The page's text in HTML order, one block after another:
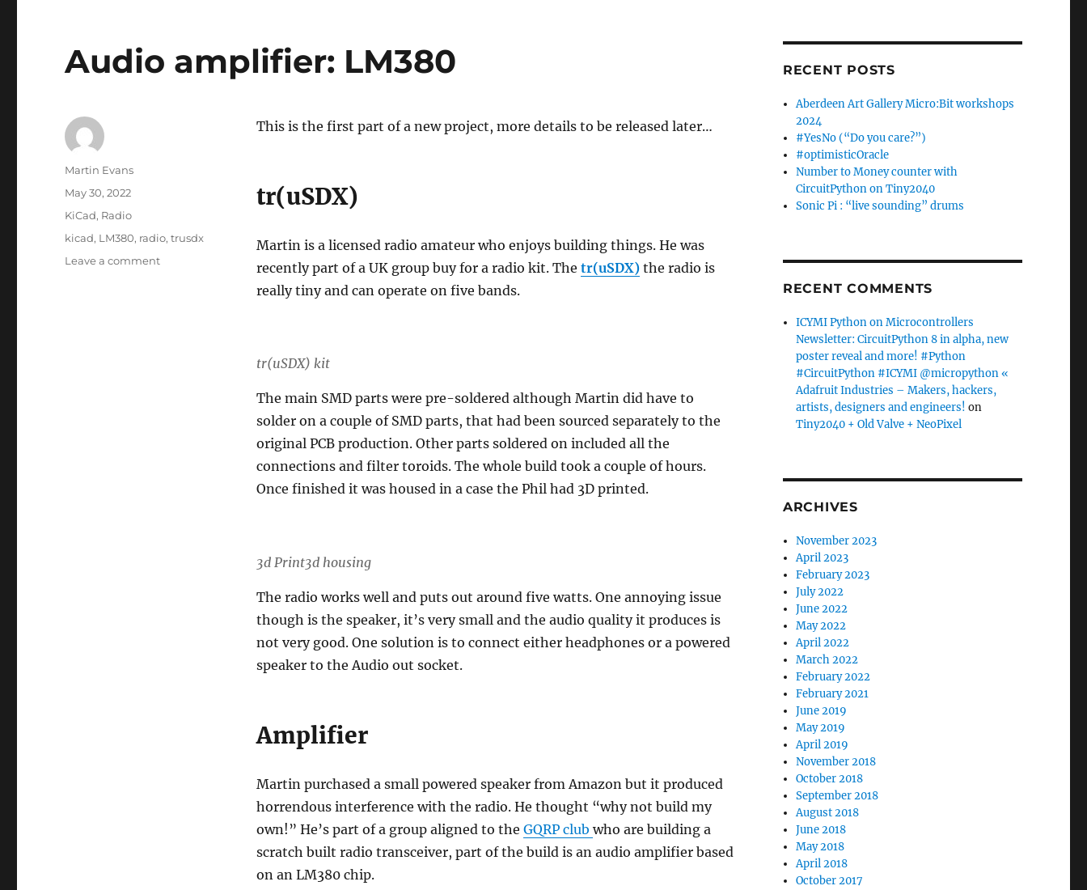
Audio amplifier: LM380
This is the first part of a new project, more details to be released later…
tr(uSDX)
Martin is a licensed radio amateur who enjoys building things. He was
recently part of a UK group buy for a radio kit. The tr(uSDX)the radio is
really tiny and can operate on five bands.
tr(uSDX) kit
The main SMD parts were pre-soldered although Martin did have to
solder on a couple of SMD parts, that had been sourced separately to the
original PCB production. Other parts soldered on included all the
connections and filter toroids. The whole build took a couple of hours.
Once finished it was housed in a case the Phil had 3D printed.
3d Print3d housing
The radio works well and puts out around five watts. One annoying issue
though is the speaker, it’s very small and the audio quality it produces is
not very good. One solution is to connect either headphones or a powered
speaker to the Audio out socket.
Amplifier
Martin purchased a small powered speaker from Amazon but it produced
horrendous interference with the radio. He thought “why not build my
own!” He’s part of a group aligned to the GQRP club who are building a
scratch built radio transceiver, part of the build is an audio amplifier based
on an LM380 chip.
Author
Martin Evans
Posted
on
May 30, 2022
Categories
KiCad, Radio
Tags
kicad, LM380, radio,trusdx
Leave a commenton
RECENT POSTS
Aberdeen Art Gallery Micro:Bit workshops
2024
#YesNo (“Do you care?”)
#optimisticOracle
Number to Money counter with
CircuitPython on Tiny2040
Sonic Pi : “live sounding” drums
RECENT COMMENTS
ICYMI Python on Microcontrollers
Newsletter: CircuitPython 8 in alpha, new
poster reveal and more! #Python
#CircuitPython #ICYMI @micropython «
Adafruit Industries – Makers, hackers,
artists, designers and engineers! on
Tiny2040 + Old Valve + NeoPixel
ARCHIVES
November 2023
April 2023
February 2023
July 2022
June 2022
May 2022
April 2022
March 2022
February 2022
February 2021
June 2019
May 2019
April 2019
November 2018
October 2018
September 2018
August 2018
June 2018
May 2018
April 2018
October 2017